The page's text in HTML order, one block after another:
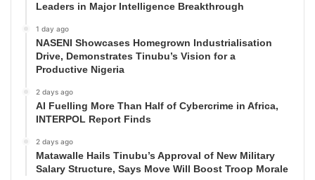
Leaders in Major Intelligence Breakthrough
1 day ago
NASENI Showcases Homegrown Industrialisation
Drive, Demonstrates Tinubu’s Vision for a
Productive Nigeria
2 days ago
AI Fuelling More Than Half of Cybercrime in Africa,
INTERPOL Report Finds
2 days ago
Matawalle Hails Tinubu’s Approval of New Military
Salary Structure, Says Move Will Boost Troop Morale